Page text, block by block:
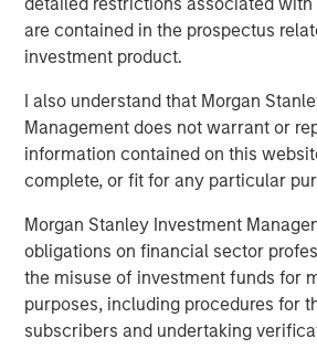
are contained in the prospectus
investment product.
I also understand that Morgan
Management does not warrant or
information contained on this
complete, or fit for any particular
Morgan Stanley Investment
obligations on financial sector
the misuse of investment funds for
purposes, including procedures for
subscribers and undertaking
partner to HighQ, supporting us not
growth capital, but also with the
growth objectives. They were
recruit executives and an
well as execute the Legal Anywhere
sale of HighQ,” said Ajay Patel, Co-
Prior to Morgan Stanley Expansion
HighQ was majority owned by its
of whom were pioneers in the legal
software industry. During the Fund’s